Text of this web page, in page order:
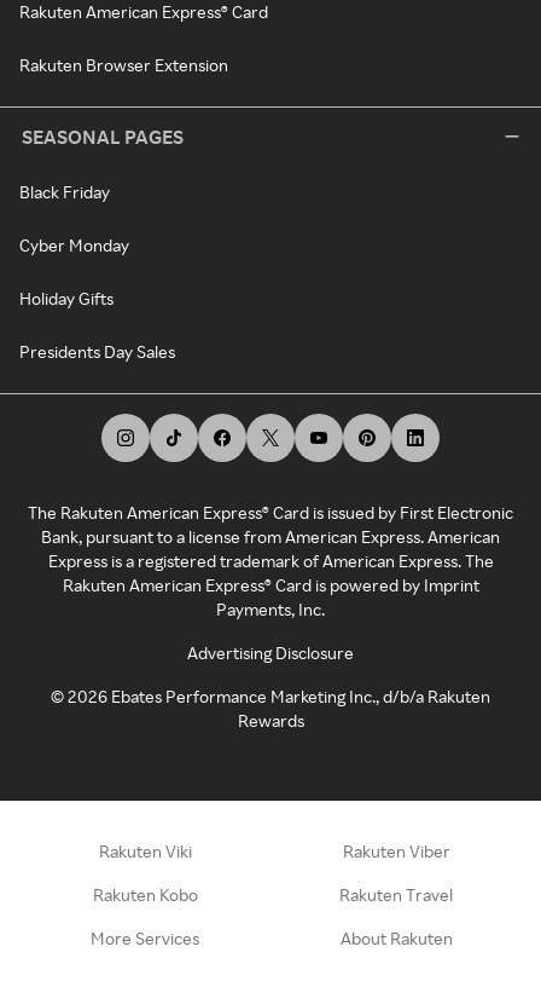
Rakuten American Express® Card
Rakuten Browser Extension
SEASONAL PAGES
Black Friday
Cyber Monday
Holiday Gifts
Presidents Day Sales
The Rakuten American Express® Card is issued by First Electronic
Bank, pursuant to a license from American Express. American
Express is a registered trademark of American Express. The
Rakuten American Express® Card is powered by Imprint
Payments, Inc.
Advertising Disclosure
©2026 Ebates Performance Marketing Inc., d/b/a Rakuten
Rewards
Rakuten Viki Rakuten Viber
Rakuten Kobo Rakuten Travel
More Services About Rakuten